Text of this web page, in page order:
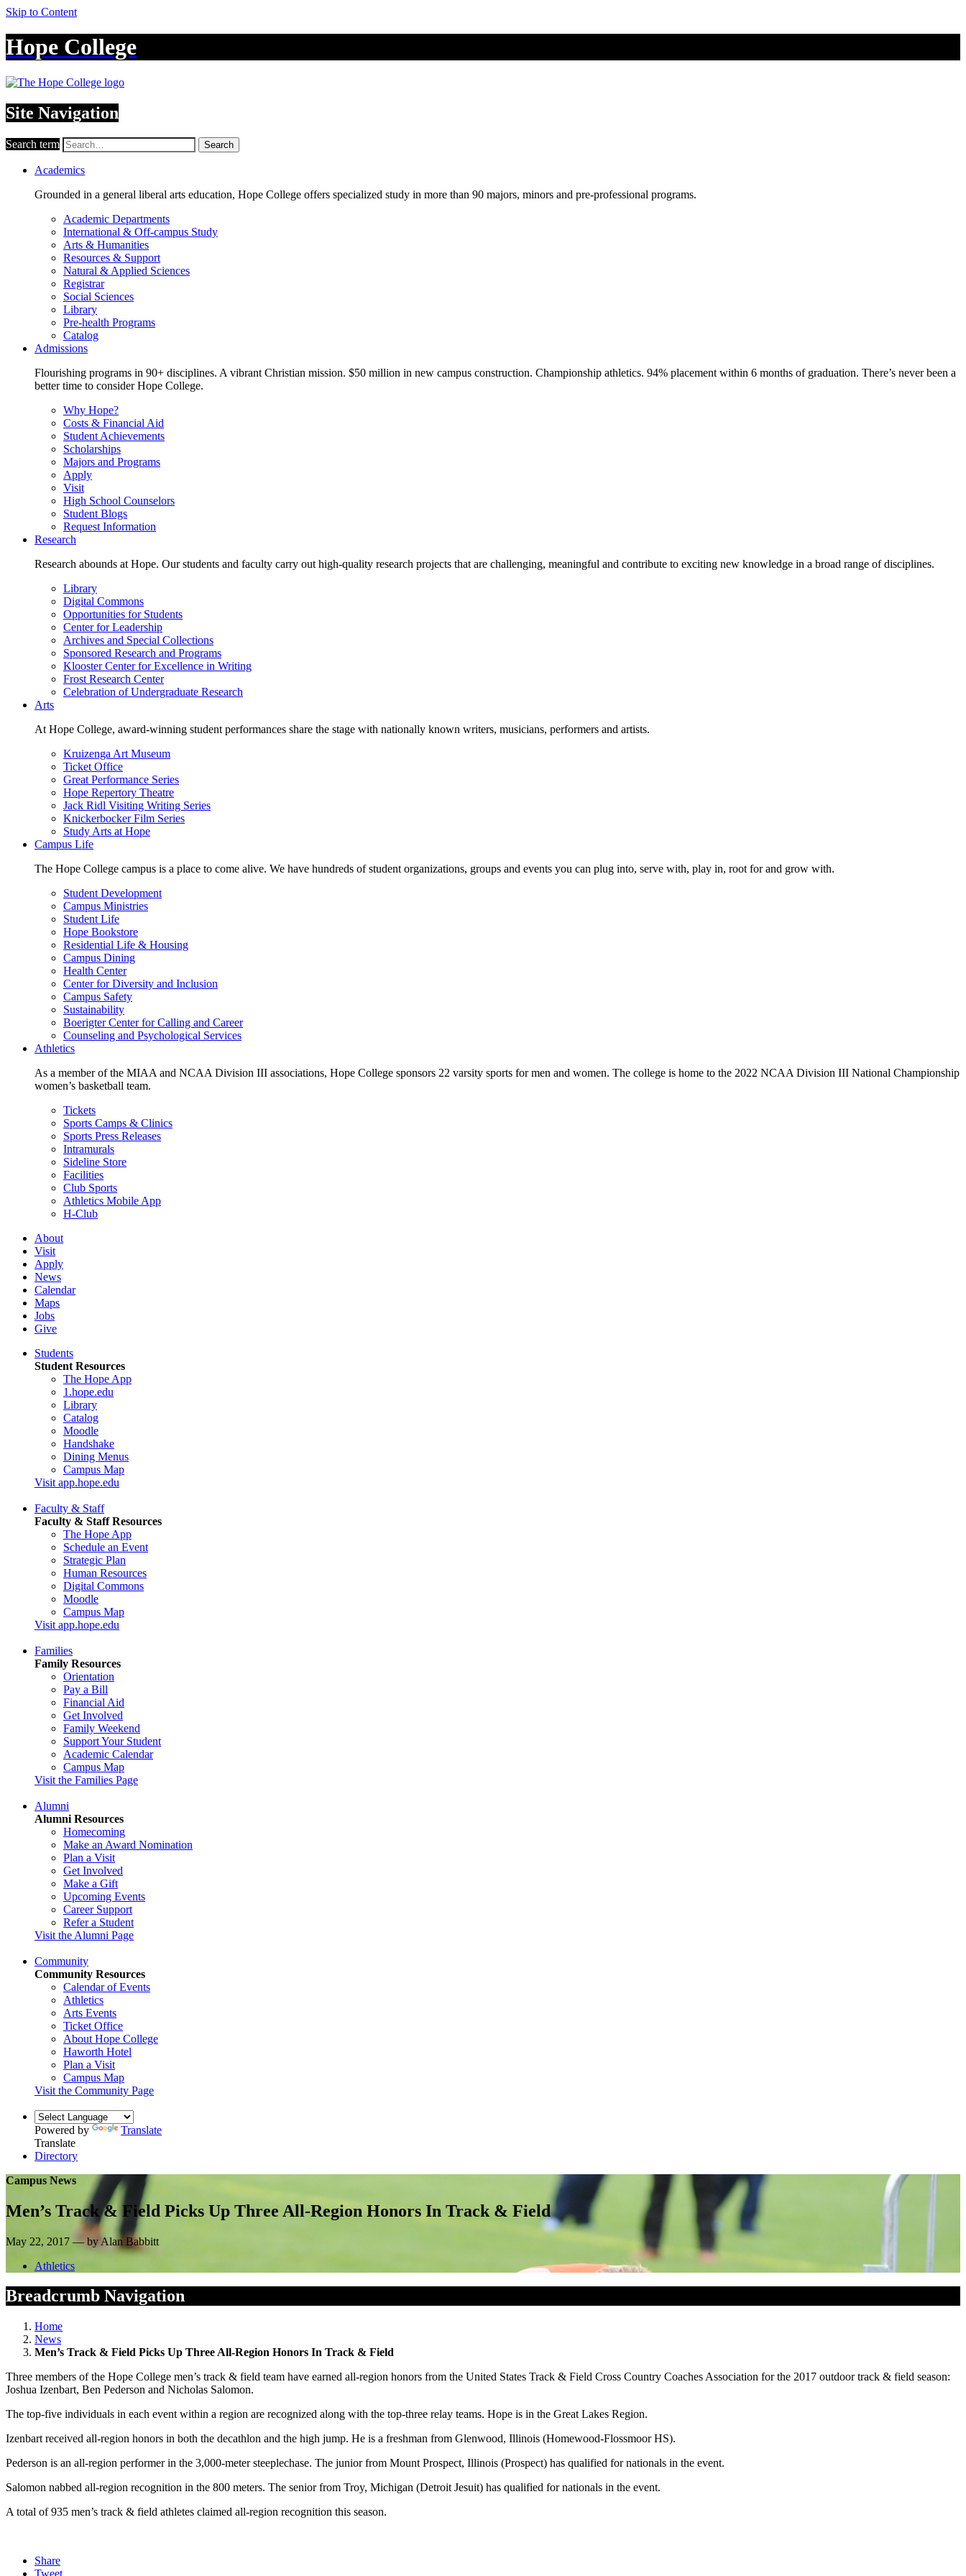
Skip to Content
Hope College
Site Navigation
Search term Search
Academics
Grounded in a general liberal arts education, Hope College offers specialized study in more than 90 majors, minors and pre-professional programs.
Academic Departments
International & Off-campus Study
Arts & Humanities
Resources & Support
Natural & Applied Sciences
Registrar
Social Sciences
Library
Pre-health Programs
Catalog
Admissions
Flourishing programs in 90+ disciplines. A vibrant Christian mission. $50 million in new campus construction. Championship athletics. 94% placement within 6 months of graduation. There’s never been a
better time to consider Hope College.
Why Hope?
Costs & Financial Aid
Student Achievements
Scholarships
Majors and Programs
Apply
Visit
High School Counselors
Student Blogs
Request Information
Research
Research abounds at Hope. Our students and faculty carry out high-quality research projects that are challenging, meaningful and contribute to exciting new knowledge in a broad range of disciplines.
Library
Digital Commons
Opportunities for Students
Center for Leadership
Archives and Special Collections
Sponsored Research and Programs
Klooster Center for Excellence in Writing
Frost Research Center
Celebration of Undergraduate Research
Arts
At Hope College, award-winning student performances share the stage with nationally known writers, musicians, performers and artists.
Kruizenga Art Museum
Ticket Office
Great Performance Series
Hope Repertory Theatre
Jack Ridl Visiting Writing Series
Knickerbocker Film Series
Study Arts at Hope
Campus Life
The Hope College campus is a place to come alive. We have hundreds of student organizations, groups and events you can plug into, serve with, play in, root for and grow with.
Student Development
Campus Ministries
Student Life
Hope Bookstore
Residential Life & Housing
Campus Dining
Health Center
Center for Diversity and Inclusion
Campus Safety
Sustainability
Boerigter Center for Calling and Career
Counseling and Psychological Services
Athletics
As a member of the MIAA and NCAA Division III associations, Hope College sponsors 22 varsity sports for men and women. The college is home to the 2022 NCAA Division III National Championship
women’s basketball team.
Tickets
Sports Camps & Clinics
Sports Press Releases
Intramurals
Sideline Store
Facilities
Club Sports
Athletics Mobile App
H-Club
About
Visit
Apply
News
Calendar
Maps
Jobs
Give
Students
Student Resources
The Hope App
1.hope.edu
Library
Catalog
Moodle
Handshake
Dining Menus
Campus Map
Visit app.hope.edu
Faculty & Staff
Faculty & Staff Resources
The Hope App
Schedule an Event
Strategic Plan
Human Resources
Digital Commons
Moodle
Campus Map
Visit app.hope.edu
Families
Family Resources
Orientation
Pay a Bill
Financial Aid
Get Involved
Family Weekend
Support Your Student
Academic Calendar
Campus Map
Visit the Families Page
Alumni
Alumni Resources
Homecoming
Make an Award Nomination
Plan a Visit
Get Involved
Make a Gift
Upcoming Events
Career Support
Refer a Student
Visit the Alumni Page
Community
Community Resources
Calendar of Events
Athletics
Arts Events
Ticket Office
About Hope College
Haworth Hotel
Plan a Visit
Campus Map
Visit the Community Page
Powered by
Translate
Translate
Directory
Campus News
Men’s Track & Field Picks Up Three All-Region Honors In Track & Field
May 22, 2017 — by Alan Babbitt
Athletics
Breadcrumb Navigation
Home
News
Men’s Track & Field Picks Up Three All-Region Honors In Track & Field
Three members of the Hope College men’s track & field team have earned all-region honors from the United States Track & Field Cross Country Coaches Association for the 2017 outdoor track & field season:
Joshua Izenbart, Ben Pederson and Nicholas Salomon.
The top-five individuals in each event within a region are recognized along with the top-three relay teams. Hope is in the Great Lakes Region.
Izenbart received all-region honors in both the decathlon and the high jump. He is a freshman from Glenwood, Illinois (Homewood-Flossmoor HS).
Pederson is an all-region performer in the 3,000-meter steeplechase. The junior from Mount Prospect, Illinois (Prospect) has qualified for nationals in the event.
Salomon nabbed all-region recognition in the 800 meters. The senior from Troy, Michigan (Detroit Jesuit) has qualified for nationals in the event.
A total of 935 men’s track & field athletes claimed all-region recognition this season.
Share